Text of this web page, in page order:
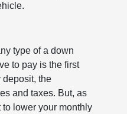
type of a down
to pay is the first
deposit, the
and taxes. But, as
lower your monthly